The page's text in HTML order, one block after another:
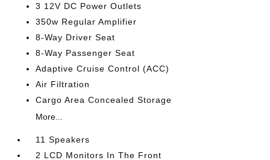
3 12V DC Power Outlets
350w Regular Amplifier
8-Way Driver Seat
8-Way Passenger Seat
Adaptive Cruise Control (ACC)
Air Filtration
Cargo Area Concealed Storage
More...
11 Speakers
2 LCD Monitors In The Front